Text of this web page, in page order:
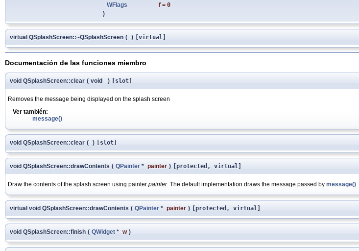
WFlags
f = 0
)
virtual QSplashScreen::~QSplashScreen ( ) [virtual]
Documentación de las funciones miembro
void QSplashScreen::clear ( void ) [slot]
Removes the message being displayed on the splash screen
Ver también:
message()
void QSplashScreen::clear ( ) [slot]
void QSplashScreen::drawContents ( QPainter * painter ) [protected, virtual]
Draw the contents of the splash screen using painter painter. The default implementation draws the message passed by message()
virtual void QSplashScreen::drawContents ( QPainter * painter ) [protected, virtual]
void QSplashScreen::finish ( QWidget * w )